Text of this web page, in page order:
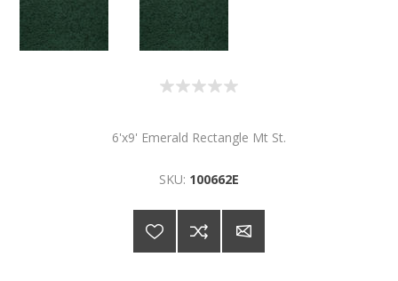
6'x9' Emerald Rectangle Mt St.
SKU: 100662E